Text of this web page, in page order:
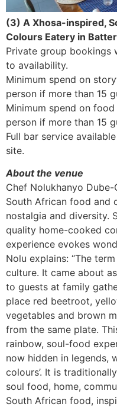
(3) A Xhosa-inspired,
Colours Eatery in
Private group bookings
to availability.
Minimum spend on
person if more than 15
Minimum spend on
person if more than 15
Full bar service
site.
About the venue
Chef Nolukhanyo
South African food and
nostalgia and diversity.
quality home-cooked
experience evokes
Nolu explains: “The
culture. It came about
to guests at family
place red beetroot,
vegetables and brown
from the same plate.
rainbow, soul-food
now hidden in legends,
colours’. It is
soul food, home,
South African food,